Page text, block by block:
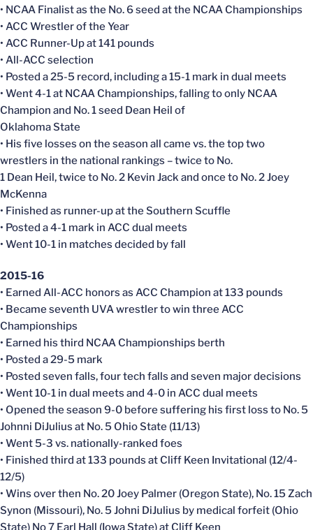
• NCAA Finalist as the No. 6 seed at the NCAA Championships
• ACC Wrestler of the Year
• ACC Runner-Up at 141 pounds
• All-ACC selection
• Posted a 25-5 record, including a 15-1 mark in dual meets
• Went 4-1 at NCAA Championships, falling to only NCAA
Champion and No. 1 seed Dean Heil of
Oklahoma State
• His five losses on the season all came vs. the top two
wrestlers in the national rankings – twice to No.
1 Dean Heil, twice to No. 2 Kevin Jack and once to No. 2 Joey
McKenna
• Finished as runner-up at the Southern Scuffle
• Posted a 4-1 mark in ACC dual meets
• Went 10-1 in matches decided by fall
2015-16
• Earned All-ACC honors as ACC Champion at 133 pounds
• Became seventh UVA wrestler to win three ACC
Championships
• Earned his third NCAA Championships berth
• Posted a 29-5 mark
• Posted seven falls, four tech falls and seven major decisions
• Went 10-1 in dual meets and 4-0 in ACC dual meets
• Opened the season 9-0 before suffering his first loss to No. 5
Johnni DiJulius at No. 5 Ohio State (11/13)
• Went 5-3 vs. nationally-ranked foes
• Finished third at 133 pounds at Cliff Keen Invitational (12/4-
12/5)
• Wins over then No. 20 Joey Palmer (Oregon State), No. 15 Zach
Synon (Missouri), No. 5 Johni DiJulius by medical forfeit (Ohio
State) No 7 Earl Hall (Iowa State) at Cliff Keen